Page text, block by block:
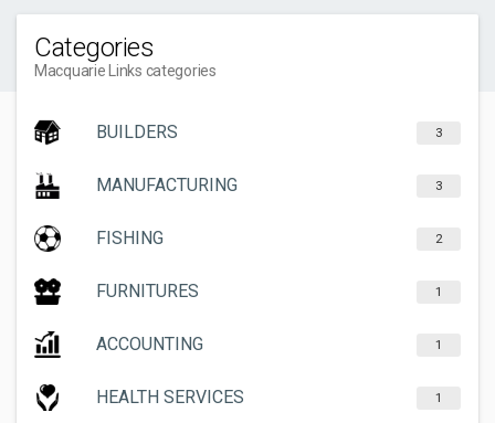
Categories
Macquarie Links categories
BUILDERS 3
MANUFACTURING 3
FISHING 2
FURNITURES 1
ACCOUNTING 1
HEALTH SERVICES 1